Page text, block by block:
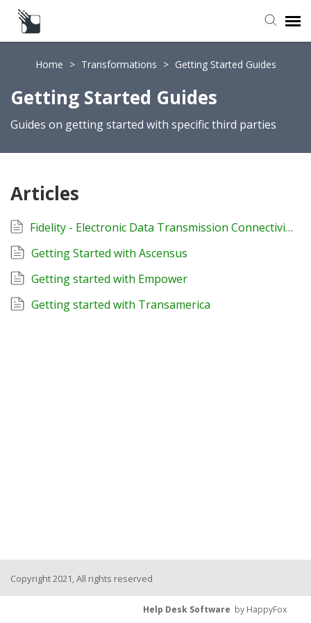
Submit a Request
Knowledge Base
Home > Transformations > Getting Started Guides
Getting Started Guides
Guides on getting started with specific third parties
Articles
Fidelity - Electronic Data Transmission Connectivity Form
Getting Started with Ascensus
Getting started with Empower
Getting started with Transamerica
Copyright 2021, All rights reserved
Help Desk Software by HappyFox